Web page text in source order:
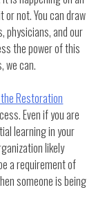
not. You can draw
physicians, and our
the power of this
we can.
Restoration
Even if you are
learning in your
likely
a requirement of
someone is being